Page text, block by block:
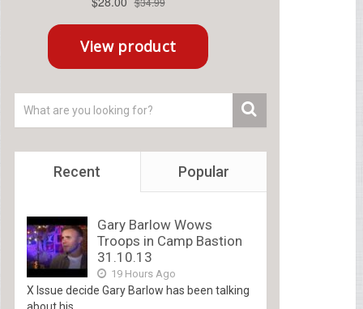
Recent Popular
Gary Barlow Wows
Troops in Camp Bastion
31.10.13
19 Hours Ago
X Issue decide Gary Barlow has been talking